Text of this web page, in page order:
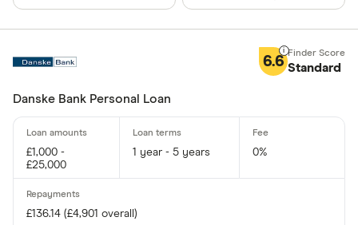
6.6 Standard
Danske Bank Personal Loan
£1,000 -
£25,000
1 year - 5 years 0%
£136.14 (£4,901 overall)